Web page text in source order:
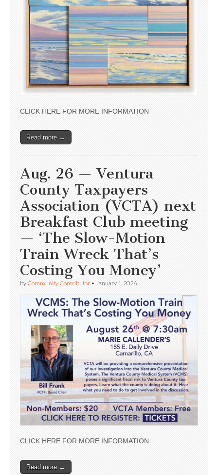
CLICK HERE FOR MORE INFORMATION
Read more →
Aug. 26 — Ventura
County Taxpayers
Association (VCTA) next
Breakfast Club meeting
— ‘The Slow-Motion
Train Wreck That’s
Costing You Money’
by Community Contributor • January 1, 2026
CLICK HERE FOR MORE INFORMATION
Read more →